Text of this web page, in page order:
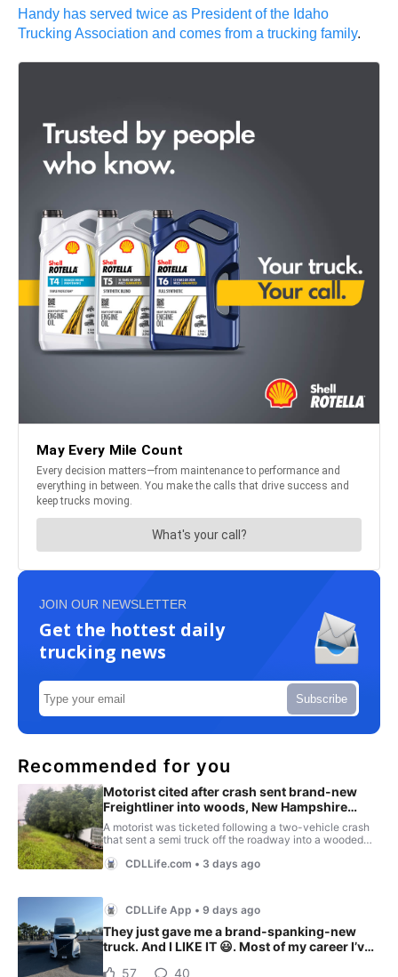
Handy has served twice as President of the Idaho
Trucking Association and comes from a trucking family.
JOIN OUR NEWSLETTER
Get the hottest daily
trucking news